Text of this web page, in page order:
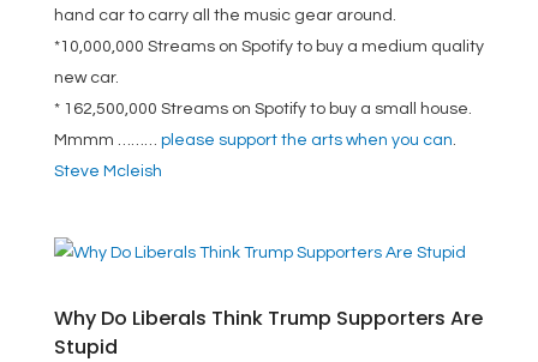
hand car to carry all the music gear around.
*10,000,000 Streams on Spotify to buy a medium quality
new car.
* 162,500,000 Streams on Spotify to buy a small house.
Mmmm ……… please support the arts when you can.
Steve Mcleish
Why Do Liberals Think Trump Supporters Are
Stupid